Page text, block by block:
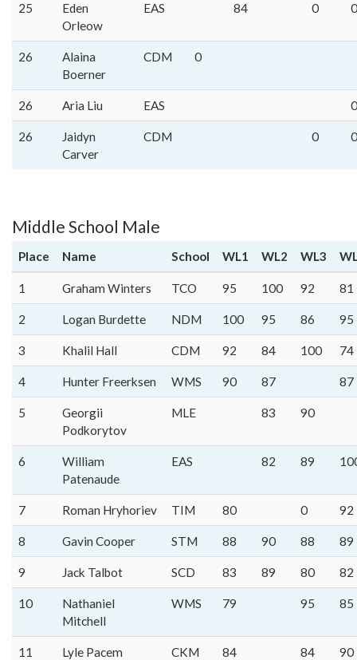
25
Eden
Orleow
EAS 84 0 0
26
Alaina
Boerner
CDM 0
26 Aria Liu EAS 0
26
Jaidyn
Carver
CDM 0 0
Middle School Male
Place Name School WL1 WL2 WL3
1 Graham Winters TCO 95 100 92 81
2 Logan Burdette NDM 100 95 86 95
3 Khalil Hall CDM 92 84 100 74
4 Hunter Freerksen WMS 90 87 87
5
Georgii
Podkorytov
MLE 83 90
6
William
Patenaude
EAS 82 89
7 Roman Hryhoriev TIM 80 0 92
8 Gavin Cooper STM 88 90 88 89
9 Jack Talbot SCD 83 89 80 82
10
Nathaniel
Mitchell
WMS 79 95 85
11 Lyle Pacem CKM 84 84 90